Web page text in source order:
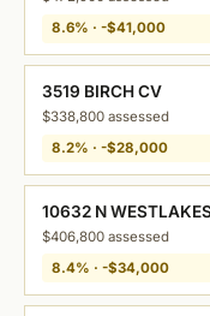
8.6% · -$41,000
3519 BIRCH CV
$338,800 assessed
8.2% · -$28,000
10632 N
$406,800 assessed
8.4% · -$34,000